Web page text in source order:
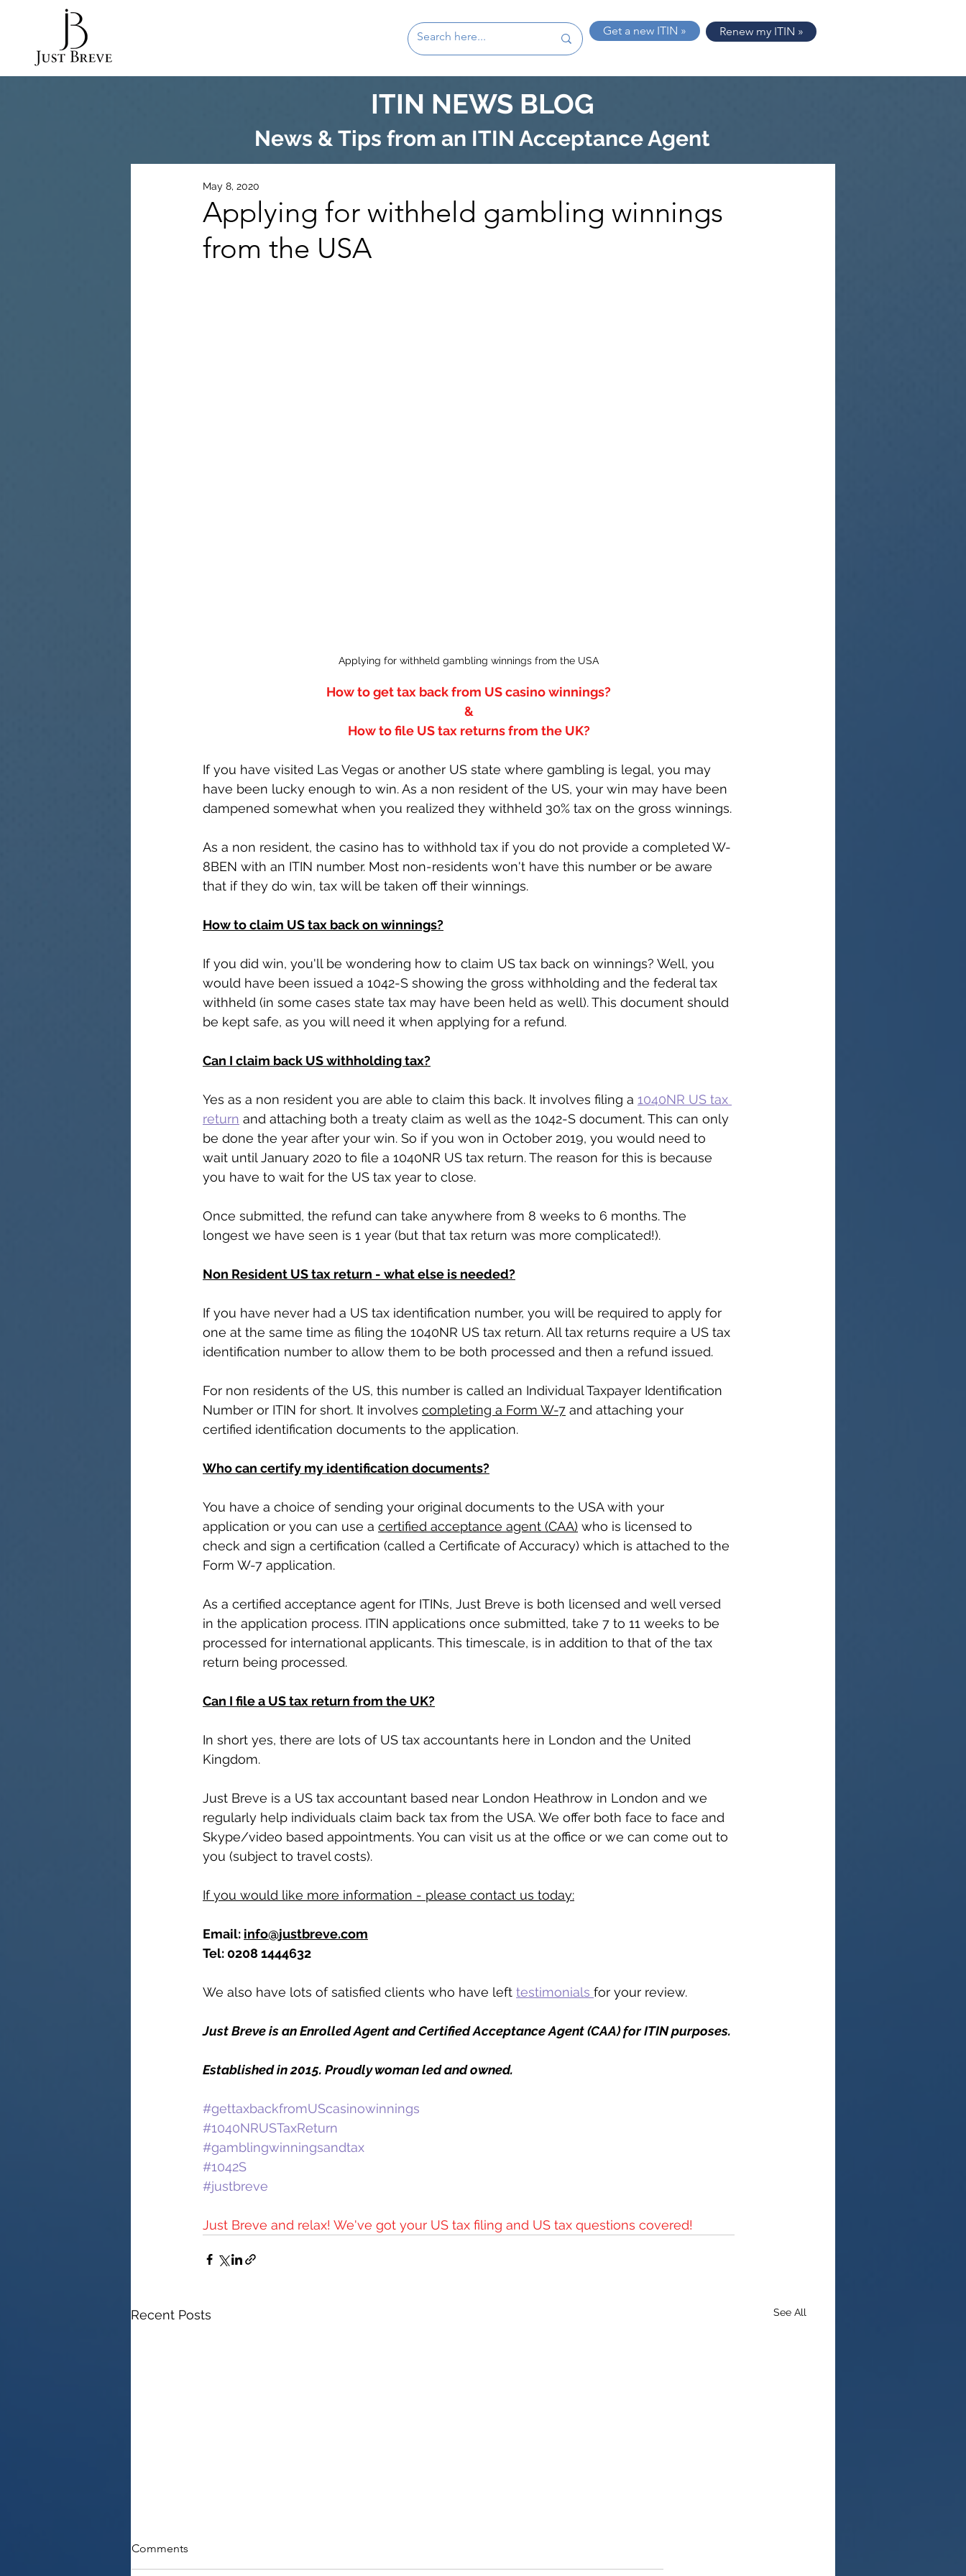
Get a new ITIN » Renew my ITIN »
ITIN NEWS BLOG
News & Tips from an ITIN Acceptance Agent
Applying for withheld gambling winnings
from the USA
May 8, 2020
Applying for withheld gambling winnings from the USA
How to get tax back from US casino winnings?
&
How to file US tax returns from the UK?
If you have visited Las Vegas or another US state where gambling is legal, you may
have been lucky enough to win. As a non resident of the US, your win may have been
dampened somewhat when you realized they withheld 30% tax on the gross winnings.
As a non resident, the casino has to withhold tax if you do not provide a completed W-
8BEN with an ITIN number. Most non-residents won't have this number or be aware
that if they do win, tax will be taken off their winnings.
How to claim US tax back on winnings?
If you did win, you'll be wondering how to claim US tax back on winnings? Well, you
would have been issued a 1042-S showing the gross withholding and the federal tax
withheld (in some cases state tax may have been held as well). This document should
be kept safe, as you will need it when applying for a refund.
Can I claim back US withholding tax?
Yes as a non resident you are able to claim this back. It involves filing a 1040NR US tax
return and attaching both a treaty claim as well as the 1042-S document. This can only
be done the year after your win. So if you won in October 2019, you would need to
wait until January 2020 to file a 1040NR US tax return. The reason for this is because
you have to wait for the US tax year to close.
Once submitted, the refund can take anywhere from 8 weeks to 6 months. The
longest we have seen is 1 year (but that tax return was more complicated!).
Non Resident US tax return - what else is needed?
If you have never had a US tax identification number, you will be required to apply for
one at the same time as filing the 1040NR US tax return. All tax returns require a US tax
identification number to allow them to be both processed and then a refund issued.
For non residents of the US, this number is called an Individual Taxpayer Identification
Number or ITIN for short. It involves completing a Form W-7 and attaching your
certified identification documents to the application.
Who can certify my identification documents?
You have a choice of sending your original documents to the USA with your
application or you can use a certified acceptance agent (CAA) who is licensed to
check and sign a certification (called a Certificate of Accuracy) which is attached to the
Form W-7 application.
As a certified acceptance agent for ITINs, Just Breve is both licensed and well versed
in the application process. ITIN applications once submitted, take 7 to 11 weeks to be
processed for international applicants. This timescale, is in addition to that of the tax
return being processed.
Can I file a US tax return from the UK?
In short yes, there are lots of US tax accountants here in London and the United
Kingdom.
Just Breve is a US tax accountant based near London Heathrow in London and we
regularly help individuals claim back tax from the USA. We offer both face to face and
Skype/video based appointments. You can visit us at the office or we can come out to
you (subject to travel costs).
If you would like more information - please contact us today:
Email: info@justbreve.com
Tel: 0208 1444632
We also have lots of satisfied clients who have left testimonials for your review.
Just Breve is an Enrolled Agent and Certified Acceptance Agent (CAA) for ITIN purposes.
Established in 2015. Proudly woman led and owned.
#gettaxbackfromUScasinowinnings
#1040NRUSTaxReturn
#gamblingwinningsandtax
#1042S
#justbreve
Just Breve and relax! We've got your US tax filing and US tax questions covered!
Recent Posts See All
Comments